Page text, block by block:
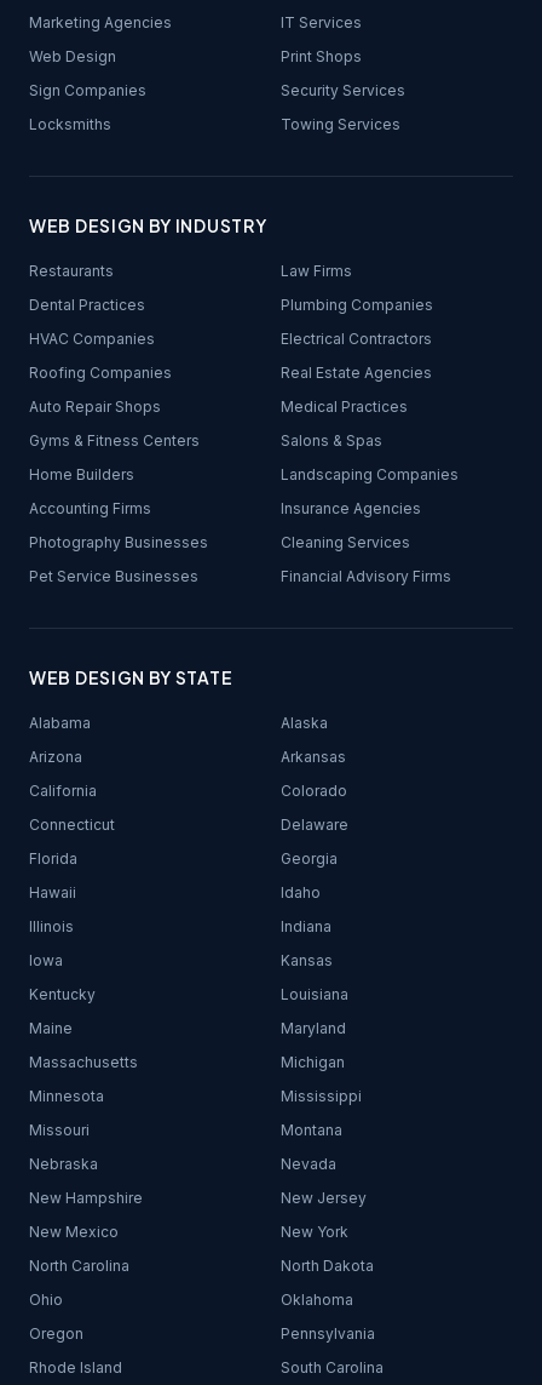
Marketing Agencies
IT Services
Web Design
Print Shops
Sign Companies
Security Services
Locksmiths
Towing Services
WEB DESIGN BY INDUSTRY
Restaurants
Law Firms
Dental Practices
Plumbing Companies
HVAC Companies
Electrical Contractors
Roofing Companies
Real Estate Agencies
Auto Repair Shops
Medical Practices
Gyms & Fitness Centers
Salons & Spas
Home Builders
Landscaping Companies
Accounting Firms
Insurance Agencies
Photography Businesses
Cleaning Services
Pet Service Businesses
Financial Advisory Firms
WEB DESIGN BY STATE
Alabama
Alaska
Arizona
Arkansas
California
Colorado
Connecticut
Delaware
Florida
Georgia
Hawaii
Idaho
Illinois
Indiana
Iowa
Kansas
Kentucky
Louisiana
Maine
Maryland
Massachusetts
Michigan
Minnesota
Mississippi
Missouri
Montana
Nebraska
Nevada
New Hampshire
New Jersey
New Mexico
New York
North Carolina
North Dakota
Ohio
Oklahoma
Oregon
Pennsylvania
Rhode Island
South Carolina